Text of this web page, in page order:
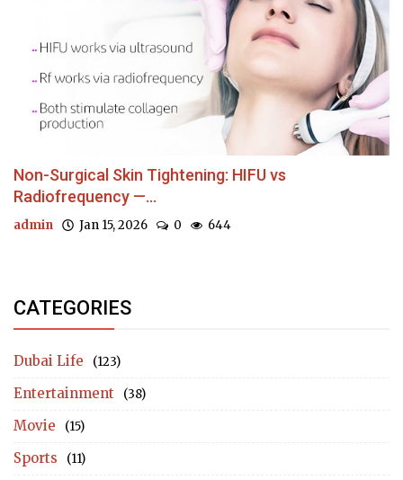
Non-Surgical Skin Tightening: HIFU vs
Radiofrequency —...
admin Jan 15, 2026 0 644
CATEGORIES
Dubai Life (123)
Entertainment (38)
Movie (15)
Sports (11)